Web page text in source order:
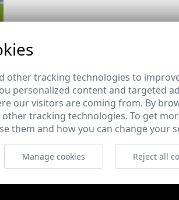
other tracking technologies to
personalized content and targeted
our visitors are coming from. By
other tracking technologies. To get
them and how you can change your
Manage cookies Reject all